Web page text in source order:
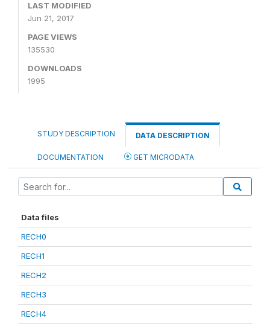
LAST MODIFIED
Jun 21, 2017
PAGE VIEWS
135530
DOWNLOADS
1995
STUDY DESCRIPTION DATA DESCRIPTION
DOCUMENTATION GET MICRODATA
Data files
RECH0
RECH1
RECH2
RECH3
RECH4